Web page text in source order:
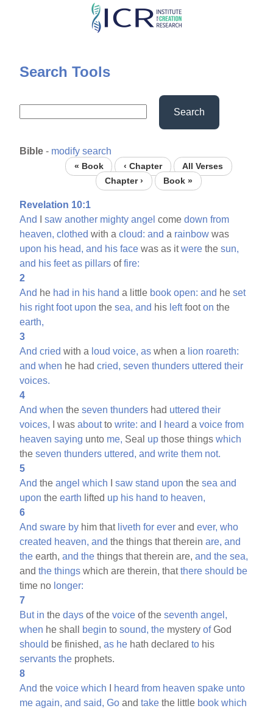
Skip
content
Search Tools
Search
Bible - modify search
« Book ‹ Chapter
All Verses
Chapter ›
Book »
Revelation 10:1
And
Isaw another mighty angel comedown from
heaven, clothed with acloud: and a rainbow was
upon his head, and his face was as itwere thesun,
and his feet as pillars offire:
2
And he had in his hand a little book open: and heset
his right foot upon thesea, and his leftfooton the
earth,
3
And cried with a loud voice, as when a lion roareth:
and when he hadcried, seven thunders uttered their
voices.
4
And when theseven thunders had uttered their
voices, I wasabouttowrite: and heard avoice from
heaven saying unto me, Seal up those thingswhich
theseven thunders uttered, and write them not.
5
And theangel which Isaw stand upon thesea and
upon theearth lifted up his hand to heaven,
6
And sware by him that liveth for ever andever, who
created heaven, and the things that thereinare, and
the earth,and the things that therein are,and the sea,
andthe things which are therein, thatthere should be
time no longer:
7
But in thedays of thevoice of theseventh angel,
when he shall begin tosound, the mysteryofGod
should be finished,as he hath declaredto his
servants the prophets.
8
And thevoice which heard from heaven spake unto
me again, and said, Go andtake the little book which